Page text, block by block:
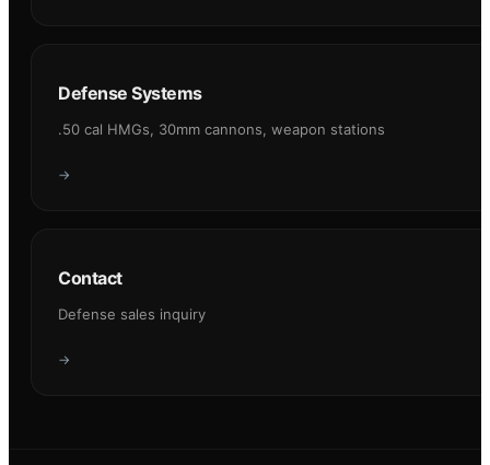
Defense Systems
.50 cal HMGs, 30mm cannons, weapon stations
→
Contact
Defense sales inquiry
→